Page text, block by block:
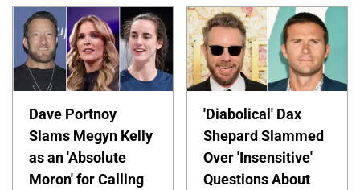
Dave Portnoy
Slams Megyn Kelly
as an 'Absolute
Moron' for Calling
'Diabolical' Dax
Shepard Slammed
Over 'Insensitive'
Questions About